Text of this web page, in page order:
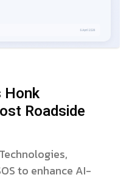
Honk
Roadside
to enhance AI-